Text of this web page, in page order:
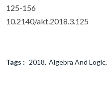
125-156
10.2140/akt.2018.3.125
Tags : 2018 Algebra And Logic